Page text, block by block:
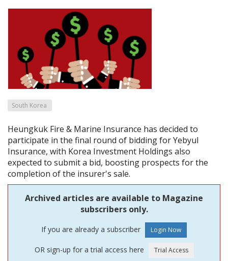
South Korea
Heungkuk Fire & Marine Insurance has decided to
participate in the final round of bidding for Yebyul
Insurance, with Korea Investment Holdings also
expected to submit a bid, boosting prospects for the
completion of the insurer's sale.
Archived articles are available to Magazine
subscribers only.
If you are already a subscriber
OR sign-up for a trial access here